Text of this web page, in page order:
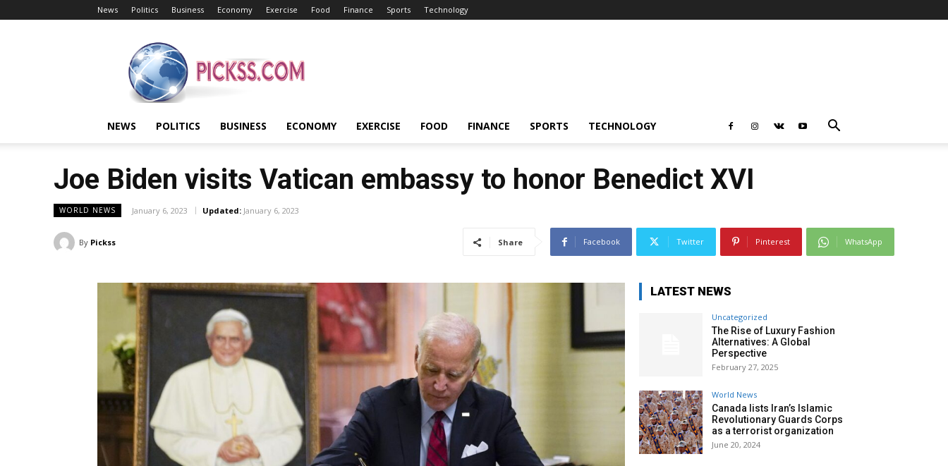
News Politics Business Economy Exercise Food Finance Sports Technology
NEWS POLITICS BUSINESS ECONOMY EXERCISE FOOD FINANCE SPORTS TECHNOLOGY
Joe Biden visits Vatican embassy to honor Benedict XVI
WORLD NEWS January 6, 2023 Updated: January 6, 2023
By Pickss Share Facebook Twitter Pinterest WhatsApp
LATEST NEWS
Uncategorized
The Rise of Luxury Fashion
Alternatives: A Global
Perspective
February 27, 2025
World News
Canada lists Iran’s Islamic
Revolutionary Guards Corps
as a terrorist organization
June 20, 2024